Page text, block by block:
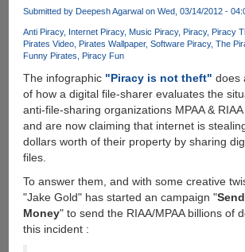
Submitted by Deepesh Agarwalon Wed, 03/14/2012 -
Anti Piracy Internet Piracy Music Piracy Piracy Piracy
Pirates Video Pirates Wallpaper Software Piracy The
Funny Pirates
Piracy Fun
The infographic "Piracy is not theft" does
of how a digital file-sharer evaluates the
anti-file-sharing organizations MPAA &
and are now claiming that internet is
dollars worth of their property by sharing
files.
To answer them, and with some creative
"Jake Gold" has started an campaign "
Money" to send the RIAA/MPAA billions of
this incident :